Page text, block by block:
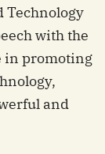
Technology
with the
in promoting
and